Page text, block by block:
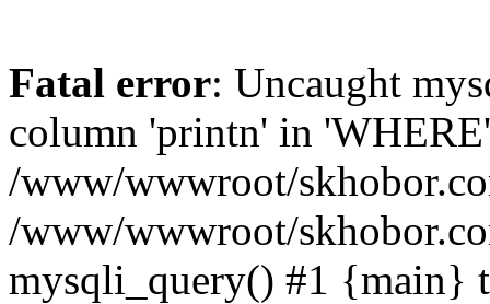
Fatal error: Uncaught
column 'printn' in
/www/wwwroot/
/www/wwwroot/
mysqli_query() #1 {main}